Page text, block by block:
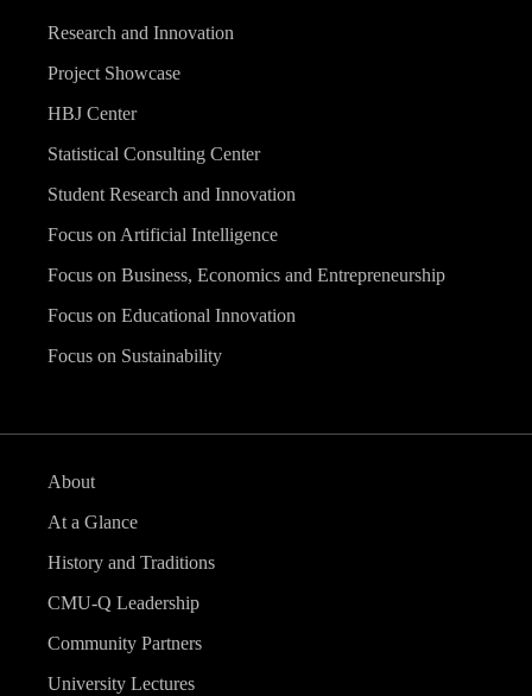
Research and Innovation
Project Showcase
HBJ Center
Statistical Consulting Center
Student Research and Innovation
Focus on Artificial Intelligence
Focus on Business, Economics and Entrepreneurship
Focus on Educational Innovation
Focus on Sustainability
About
At a Glance
History and Traditions
CMU-Q Leadership
Community Partners
University Lectures